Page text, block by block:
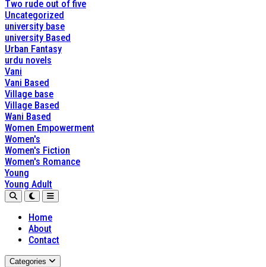
Two rude out of five
Uncategorized
university base
university Based
Urban Fantasy
urdu novels
Vani
Vani Based
Village base
Village Based
Wani Based
Women Empowerment
Women's
Women's Fiction
Women's Romance
Young
Young Adult
Home
About
Contact
Categories